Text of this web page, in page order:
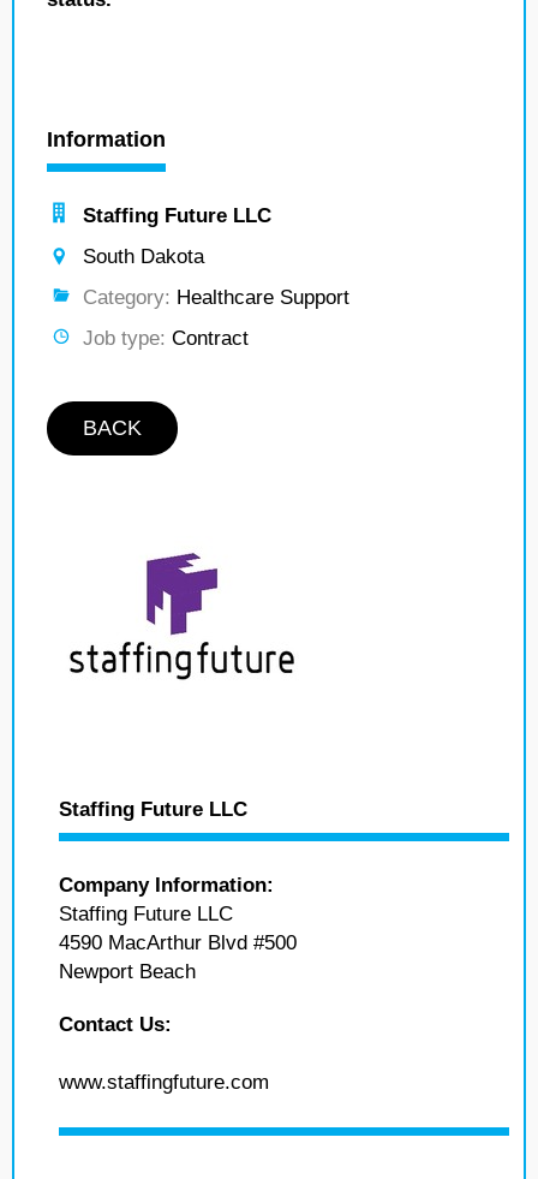
Information
Staffing Future LLC
South Dakota
Category: Healthcare Support
Job type: Contract
BACK
Staffing Future LLC
Company Information:
Staffing Future LLC
4590 MacArthur Blvd #500
Newport Beach
Contact Us:
www.staffingfuture.com